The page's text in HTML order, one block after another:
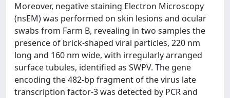
Moreover, negative staining Electron Microscopy
(nsEM) was performed on skin lesions and ocular
swabs from Farm B, revealing in two samples the
presence of brick-shaped viral particles, 220 nm
long and 160 nm wide, with irregularly arranged
surface tubules, identified as SWPV. The gene
encoding the 482-bp fragment of the virus late
transcription factor-3 was detected by PCR and